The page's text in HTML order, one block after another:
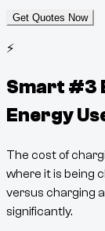
Get Quotes Now
⚡
Smart #3
Energy
The cost of
where it is being
versus charging
significantly.